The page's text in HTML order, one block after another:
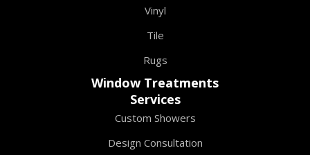
Vinyl
Tile
Rugs
Window Treatments
Services
Custom Showers
Design Consultation